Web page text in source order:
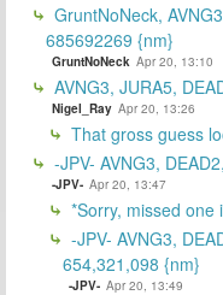
GruntNoNeck,
685692269 {nm}
GruntNoNeck Apr 20, 13:10
AVNG3, JURA5,
Nigel_Ray Apr 20, 13:26
That gross guess
-JPV- AVNG3,
-JPV- Apr 20, 13:47
*Sorry, missed one
-JPV- AVNG3,
654,321,098 {nm}
-JPV- Apr 20, 13:49